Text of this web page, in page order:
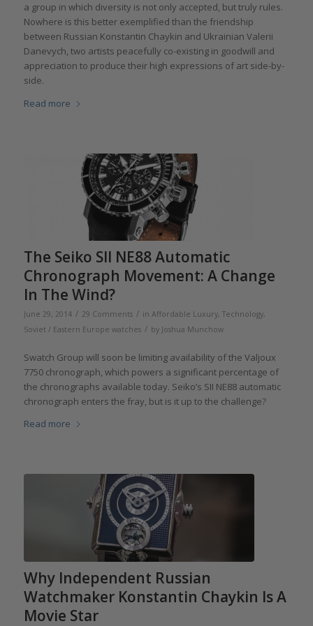
a group in which diversity is not only accepted, but truly rules.
Nowhere is this better exemplified than the friendship
between Russian Konstantin Chaykin and Ukrainian Valerii
Danevych, two artists peacefully co-existing in goodwill and
appreciation to produce their high expressions of art side-by-
side.
Read more
The Seiko SII NE88 Automatic
Chronograph Movement: A Change
In The Wind?
June 29, 2014 / 29 Comments / in Affordable Luxury, Technology,
Soviet / Eastern Europe watches / by Joshua Munchow
Swatch Group will soon be limiting availability of the Valjoux
7750 chronograph, which powers a significant percentage of
the chronographs available today. Seiko’s SII NE88 automatic
chronograph enters the fray, but is it up to the challenge?
Read more
Why Independent Russian
Watchmaker Konstantin Chaykin Is A
Movie Star